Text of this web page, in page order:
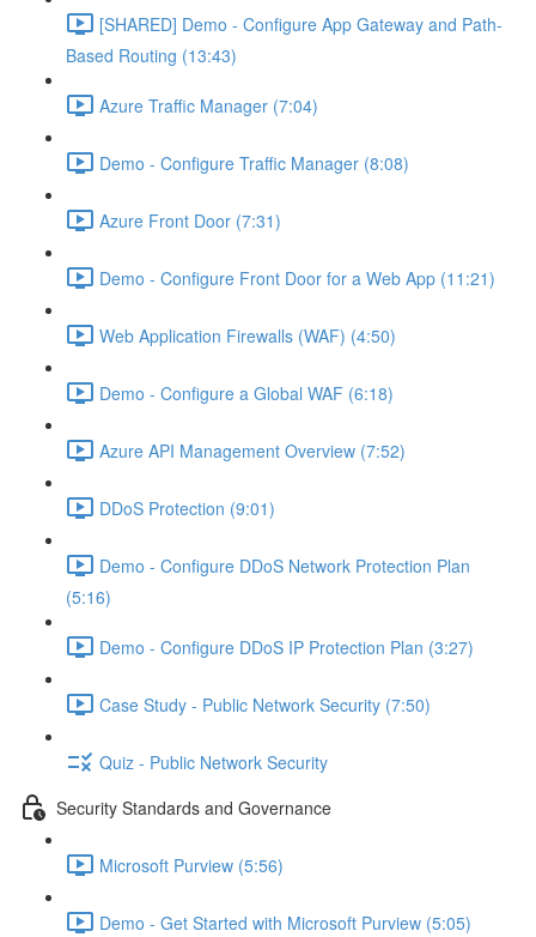
[SHARED] Demo - Configure App Gateway and Path-
Based Routing (13:43)
Azure Traffic Manager (7:04)
Demo - Configure Traffic Manager (8:08)
Azure Front Door (7:31)
Demo - Configure Front Door for a Web App (11:21)
Web Application Firewalls (WAF) (4:50)
Demo - Configure a Global WAF (6:18)
Azure API Management Overview (7:52)
DDoS Protection (9:01)
Demo - Configure DDoS Network Protection Plan
(5:16)
Demo - Configure DDoS IP Protection Plan (3:27)
Case Study - Public Network Security (7:50)
Quiz - Public Network Security
Security Standards and Governance
Microsoft Purview (5:56)
Demo - Get Started with Microsoft Purview (5:05)